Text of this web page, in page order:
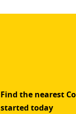
Find the nearest
started today